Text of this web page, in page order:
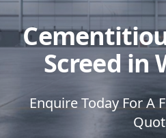
Screed in
Enquire Today For A